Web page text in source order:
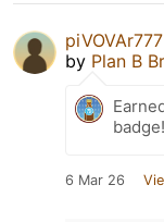
piVOVAr777
by Plan B
badge!
6 Mar 26